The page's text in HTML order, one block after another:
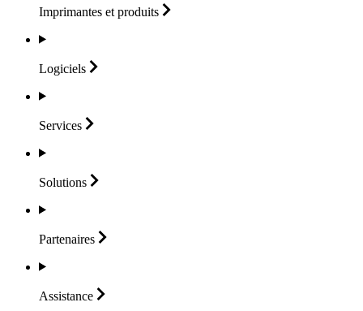
Imprimantes et produits
Logiciels
Services
Solutions
Partenaires
Assistance